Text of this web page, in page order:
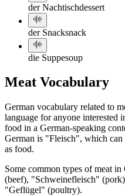
der Nachtischdessert
der Snacksnack
die Suppesoup
Meat Vocabulary
German vocabulary related to
language for anyone interested
food in a German-speaking
German is "Fleisch", which can
as food.
Some common types of meat
(beef), "Schweinefleisch"
"Geflügel" (poultry).